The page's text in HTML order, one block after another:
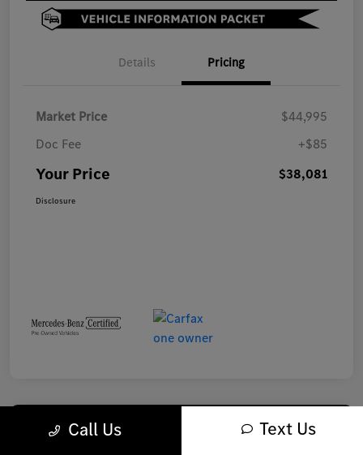
Details Pricing
Market Price
$44,995
Doc Fee
+$85
Your Price $38,081
Disclosure
Play VideoCall Us Text Us